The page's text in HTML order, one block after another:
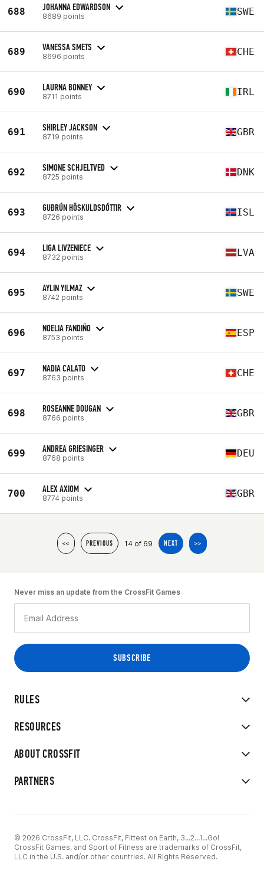
688 JOHANNA EDWARDSON
8689 points SWE
689 VANESSA SMETS
8696 points CHE
690 LAURNA BONNEY
8711 points IRL
691 SHIRLEY JACKSON
8719 points GBR
692 SIMONE SCHJELTVED
8725 points DNK
693 GUÐRÚN HÖSKULDSDÓTTIR
8726 points ISL
694 LIGA LIVZENIECE
8732 points LVA
695 AYLIN YILMAZ
8742 points SWE
696 NOELIA FANDIÑO
8753 points ESP
697 NADIA CALATO
8763 points CHE
698 ROSEANNE DOUGAN
8766 points GBR
699 ANDREA GRIESINGER
8768 points DEU
700 ALEX AXIOM
8774 points GBR
<< PREVIOUS 14 of 69 NEXT >>
RULES
RESOURCES
ABOUT CROSSFIT
PARTNERS
Never miss an update from the CrossFit Games
© 2026 CrossFit, LLC. CrossFit, Fittest on Earth, 3...2...1...Go!
CrossFit Games, and Sport of Fitness are trademarks of CrossFit,
LLC in the U.S. and/or other countries. All Rights Reserved.